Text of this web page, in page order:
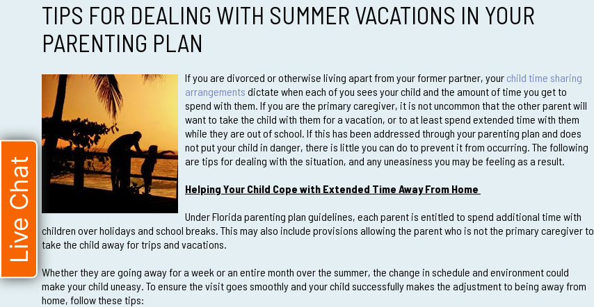
TIPS FOR DEALING WITH SUMMER VACATIONS IN YOUR
PARENTING PLAN
If you are divorced or otherwise living apart from your former partner, your child time sharing
arrangements dictate when each of you sees your child and the amount of time you get to
spend with them. If you are the primary caregiver, it is not uncommon that the other parent will
want to take the child with them for a vacation, or to at least spend extended time with them
while they are out of school. If this has been addressed through your parenting plan and does
not put your child in danger, there is little you can do to prevent it from occurring. The following
are tips for dealing with the situation, and any uneasiness you may be feeling as a result.
Helping Your Child Cope with Extended Time Away From Home
Under Florida parenting plan guidelines, each parent is entitled to spend additional time with
children over holidays and school breaks. This may also include provisions allowing the parent who is not the primary caregiver to
take the child away for trips and vacations.
Whether they are going away for a week or an entire month over the summer, the change in schedule and environment could
make your child uneasy. To ensure the visit goes smoothly and your child successfully makes the adjustment to being away from
home, follow these tips:
Live Chat